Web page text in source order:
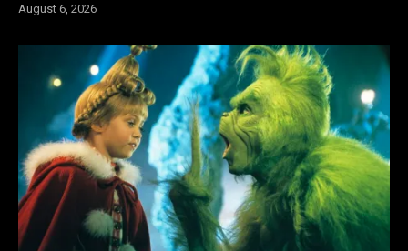
August 6, 2026